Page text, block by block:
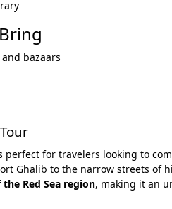
bazaars
perfect for travelers looking to
Ghalib to the narrow streets of
Red Sea region, making it an